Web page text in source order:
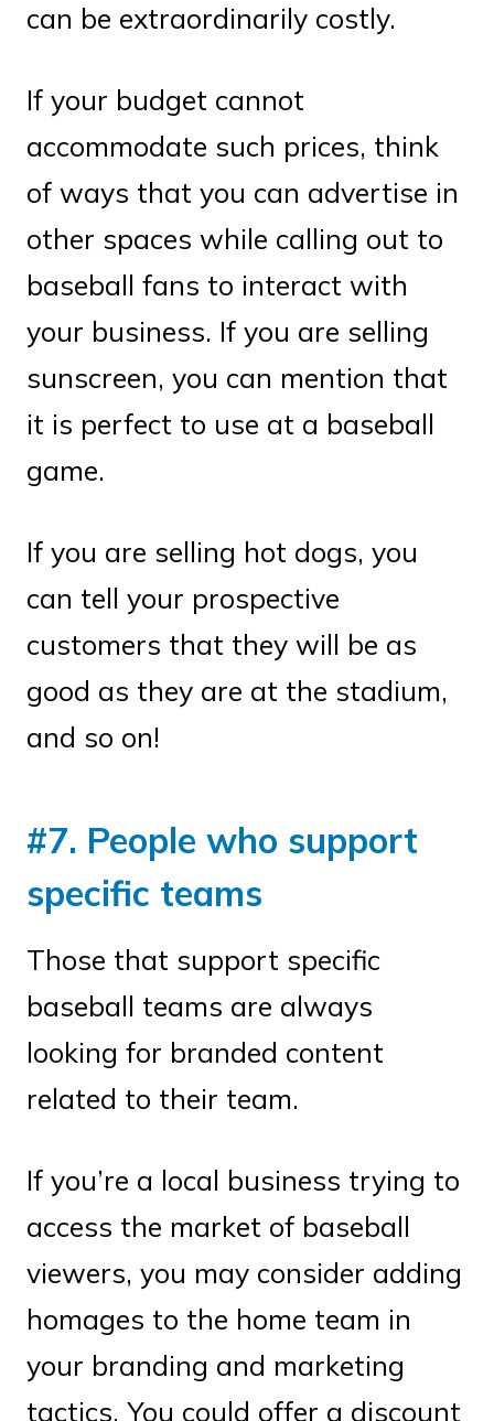
can be extraordinarily costly.
If your budget cannot
accommodate such prices, think
of ways that you can advertise in
other spaces while calling out to
baseball fans to interact with
your business. If you are selling
sunscreen, you can mention that
it is perfect to use at a baseball
game.
If you are selling hot dogs, you
can tell your prospective
customers that they will be as
good as they are at the stadium,
and so on!
#7. People who support
specific teams
Those that support specific
baseball teams are always
looking for branded content
related to their team.
If you’re a local business trying to
access the market of baseball
viewers, you may consider adding
homages to the home team in
your branding and marketing
tactics. You could offer a discount